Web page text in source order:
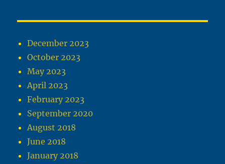
December 2023
October 2023
May 2023
April 2023
February 2023
September 2020
August 2018
June 2018
January 2018